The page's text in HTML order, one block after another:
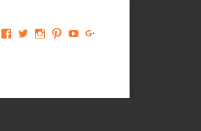
View
674069456091703’s
View View View View